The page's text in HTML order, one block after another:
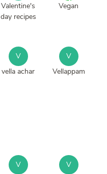
Valentine's
day recipes
Vegan
V
vella achar
V
Vellappam
V
V